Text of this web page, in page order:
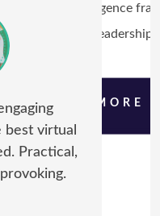
emotional intelligence
skills, inclusive
LEARN MORE
virtual
Practical,